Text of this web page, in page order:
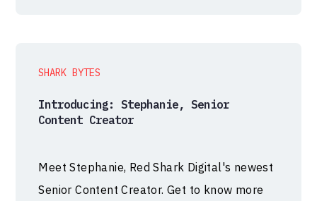
SHARK BYTES
Introducing: Stephanie, Senior
Content Creator
Meet Stephanie, Red Shark Digital's newest
Senior Content Creator. Get to know more